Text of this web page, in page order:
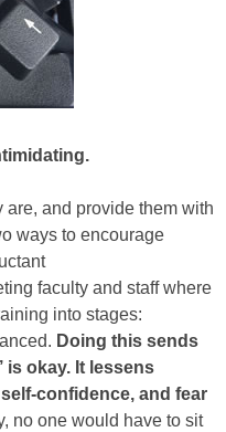
are, and provide them with
ways to encourage
faculty and staff where
into stages:
Doing this sends
is okay. It lessens
confidence, and fear
no one would have to sit